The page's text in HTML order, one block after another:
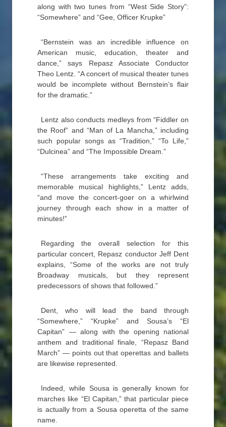
along with two tunes from “West Side Story”:
“Somewhere” and “Gee, Officer Krupke”
“Bernstein was an incredible influence on
American music, education, theater and
dance,” says Repasz Associate Conductor
Theo Lentz. “A concert of musical theater tunes
would be incomplete without Bernstein’s flair
for the dramatic.”
Lentz also conducts medleys from “Fiddler on
the Roof” and “Man of La Mancha,” including
such popular songs as “Tradition,” “To Life,”
“Dulcinea” and “The Impossible Dream.”
“These arrangements take exciting and
memorable musical highlights,” Lentz adds,
“and move the concert-goer on a whirlwind
journey through each show in a matter of
minutes!”
Regarding the overall selection for this
particular concert, Repasz conductor Jeff Dent
explains, “Some of the works are not truly
Broadway musicals, but they represent
predecessors of shows that followed.”
Dent, who will lead the band through
“Somewhere,” “Krupke” and Sousa’s “El
Capitan” — along with the opening national
anthem and traditional finale, “Repasz Band
March” — points out that operettas and ballets
are likewise represented.
Indeed, while Sousa is generally known for
marches like “El Capitan,” that particular piece
is actually from a Sousa operetta of the same
name.